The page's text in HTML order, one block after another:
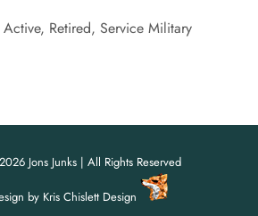
Retired, Service Military
Jons Junks | All Rights Reserved
by Kris Chislett Design